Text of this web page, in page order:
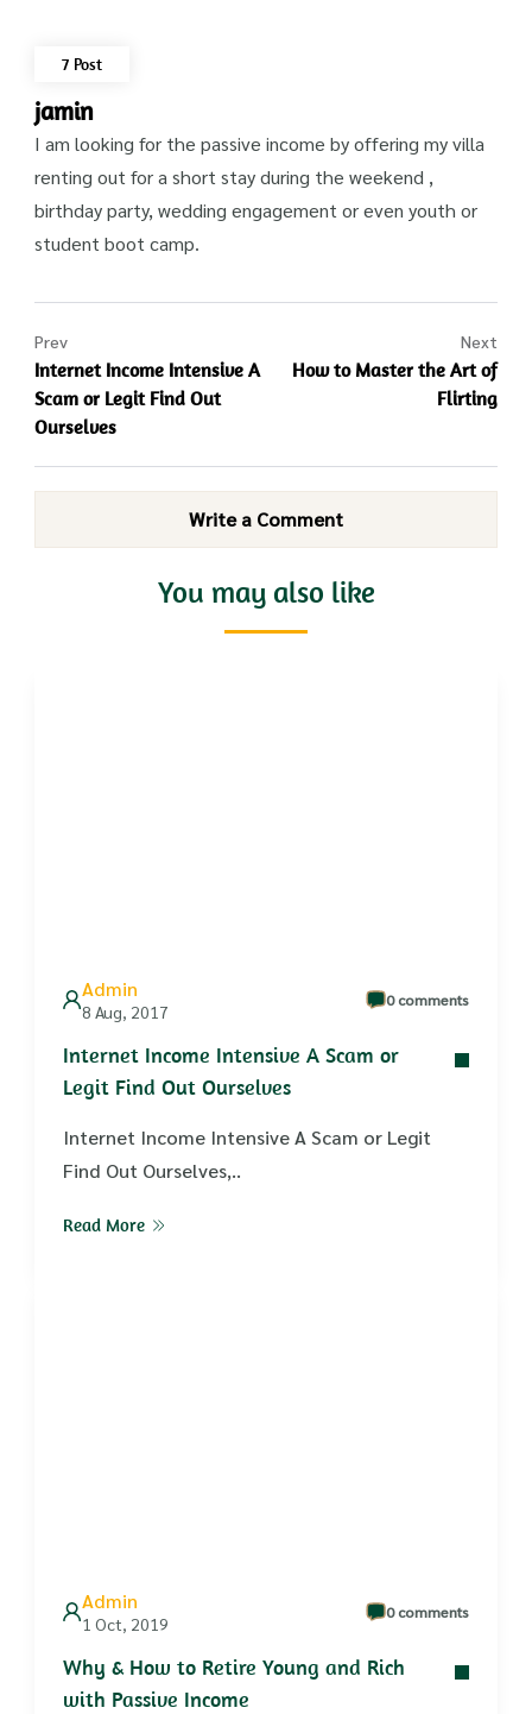
7 Post
jamin
I am looking for the passive income by offering my villa
renting out for a short stay during the weekend ,
birthday party, wedding engagement or even youth or
student boot camp.
Internet Income Intensive A
Scam or Legit Find Out
Ourselves
Prev
How to Master the Art of
Flirting
Next
Write a Comment
You may also like
Admin
8 Aug, 2017
0 comments
Internet Income Intensive A Scam or
Legit Find Out Ourselves
Internet Income Intensive A Scam or Legit
Find Out Ourselves,..
Read More
Admin
1 Oct, 2019
0 comments
Why & How to Retire Young and Rich
with Passive Income